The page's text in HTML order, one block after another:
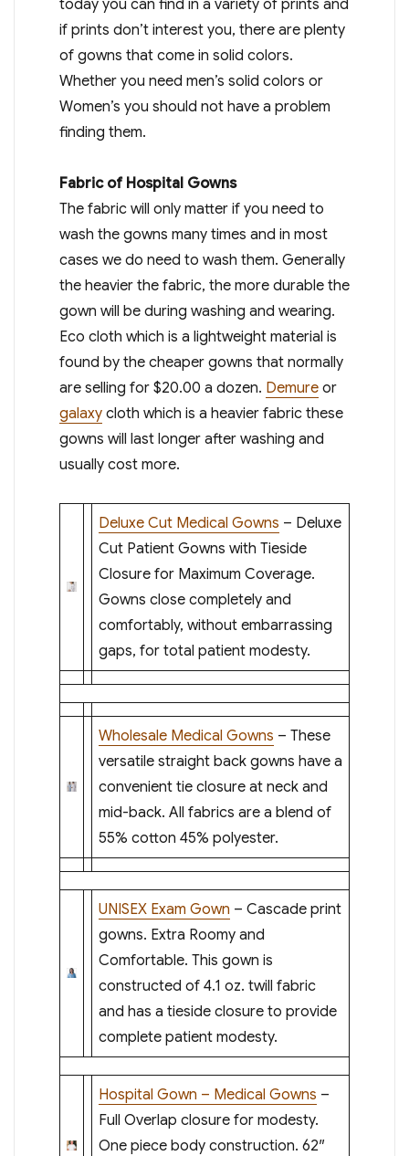
today you can find in a variety of prints and
if prints don’t interest you, there are plenty
of gowns that come in solid colors.
Whether you need men’s solid colors or
Women’s you should not have a problem
finding them.
Fabric of Hospital Gowns
The fabric will only matter if you need to
wash the gowns many times and in most
cases we do need to wash them. Generally
the heavier the fabric, the more durable the
gown will be during washing and wearing.
Eco cloth which is a lightweight material is
found by the cheaper gowns that normally
are selling for $20.00 a dozen. Demureor
galaxycloth which is a heavier fabric these
gowns will last longer after washing and
usually cost more.
Deluxe Cut Medical Gowns – Deluxe
Cut Patient Gowns with Tieside
Closure for Maximum Coverage.
Gowns close completely and
comfortably, without embarrassing
gaps, for total patient modesty.
Wholesale Medical Gowns – These
versatile straight back gowns have a
convenient tie closure at neck and
mid-back. All fabrics are a blend of
55% cotton 45% polyester.
UNISEX Exam Gown – Cascade print
gowns. Extra Roomy and
Comfortable. This gown is
constructed of 4.1 oz. twill fabric
and has a tieside closure to provide
complete patient modesty.
Hospital Gown – Medical Gowns –
Full Overlap closure for modesty.
One piece body construction. 62″